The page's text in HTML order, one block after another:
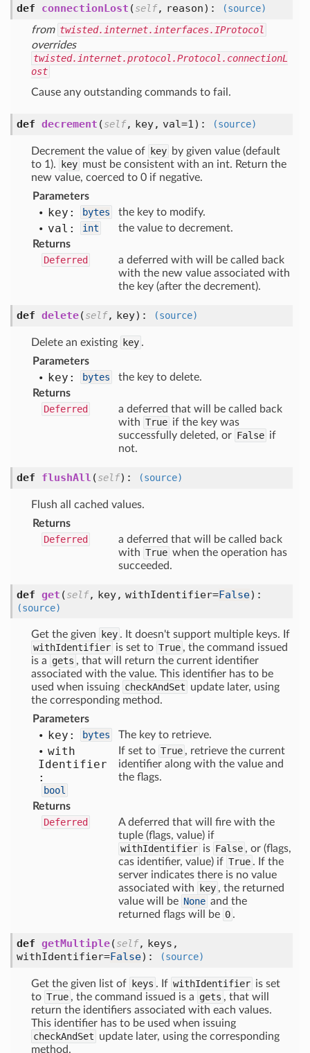
def connectionLost (self, reason):
(source)
from twisted.internet.interfaces.IProtocol
overrides
twisted.internet.protocol.Protocol.connectionL
ost
Cause any outstanding commands to fail.
def decrement (self, key, val=1): (source)
Decrement the value of key by given value (default
to 1).
key must be consistent with an int. Return the
new value, coerced to 0 if negative.
Parameters
key: bytes the key to modify.
val: int
the value to decrement.
Returns
Deferred
a deferred with will be called back
with the new value associated with
the key (after the decrement).
def delete(self, key): (source)
Delete an existing key .
Parameters
key: bytes
the key to delete.
Returns
Deferred
a deferred that will be called back
with True if the key was
successfully deleted, or False if
not.
def flushAll (self): (source)
Flush all cached values.
Returns
Deferred
a deferred that will be called back
with True when the operation has
succeeded.
def get (self, key, withIdentifier=False):
(source)
Get the given key . It doesn't support multiple keys. If
withIdentifier is set to True , the command issued
is a gets , that will return the current identifier
associated with the value. This identifier has to be
used when issuing checkAndSet update later, using
the corresponding method.
Parameters
key: bytes The key to retrieve.
with
Identifier
:
bool
If set to True , retrieve the current
identifier along with the value and
the flags.
Returns
Deferred
A deferred that will fire with the
tuple (flags, value) if
withIdentifier is False , or (flags,
cas identifier, value) if True . If the
server indicates there is no value
associated with
key , the returned
value will be None and the
returned flags will be 0 .
def getMultiple(self, keys,
withIdentifier=False): (source)
Get the given list of keys . If withIdentifier is set
to True , the command issued is a gets , that will
return the identifiers associated with each values.
This identifier has to be used when issuing
checkAndSet update later, using the corresponding
method.